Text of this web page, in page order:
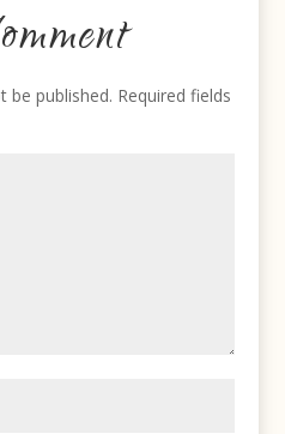
be published. Required fields